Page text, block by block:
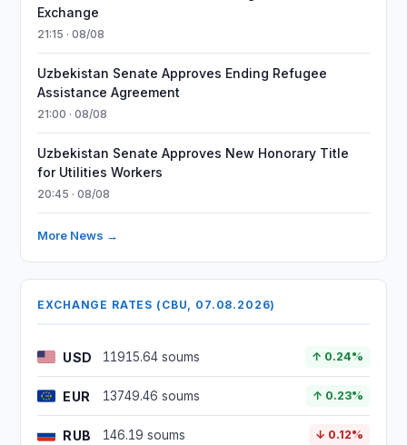
Exchange
21:15 · 08/08
Uzbekistan Senate Approves Ending Refugee
Assistance Agreement
21:00 · 08/08
Uzbekistan Senate Approves New Honorary Title
for Utilities Workers
20:45 · 08/08
More News →
EXCHANGE RATES (CBU, 07.08.2026)
USD 11915.64 soums ↑ 0.24%
EUR 13749.46 soums ↑ 0.23%
RUB 146.19 soums ↓ 0.12%